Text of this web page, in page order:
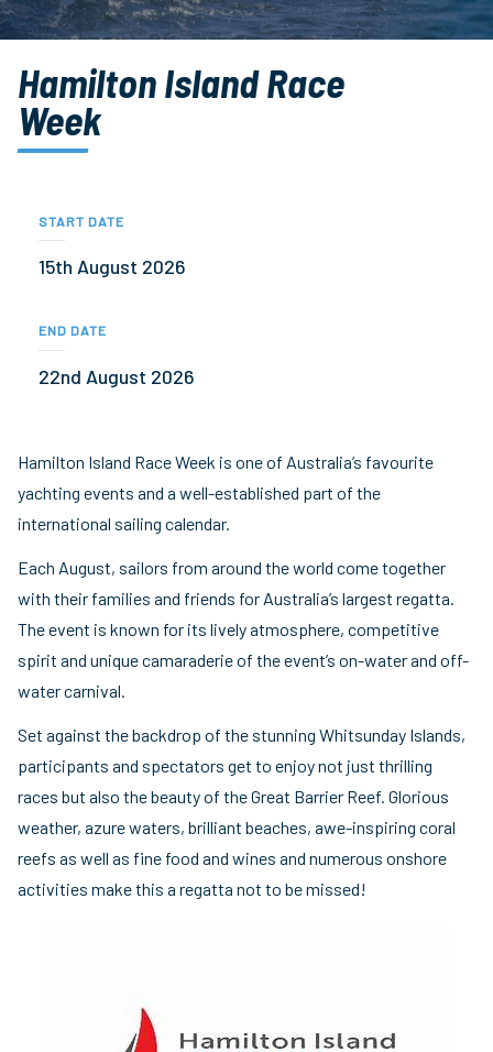
Hamilton Island Race
Week
START DATE
15th August 2026
END DATE
22nd August 2026
Hamilton Island Race Week is one of Australia’s favourite
yachting events and a well-established part of the
international sailing calendar.
Each August, sailors from around the world come together
with their families and friends for Australia’s largest regatta.
The event is known for its lively atmosphere, competitive
spirit and unique camaraderie of the event’s on-water and off-
water carnival.
Set against the backdrop of the stunning Whitsunday Islands,
participants and spectators get to enjoy not just thrilling
races but also the beauty of the Great Barrier Reef. Glorious
weather, azure waters, brilliant beaches, awe-inspiring coral
reefs as well as fine food and wines and numerous onshore
activities make this a regatta not to be missed!